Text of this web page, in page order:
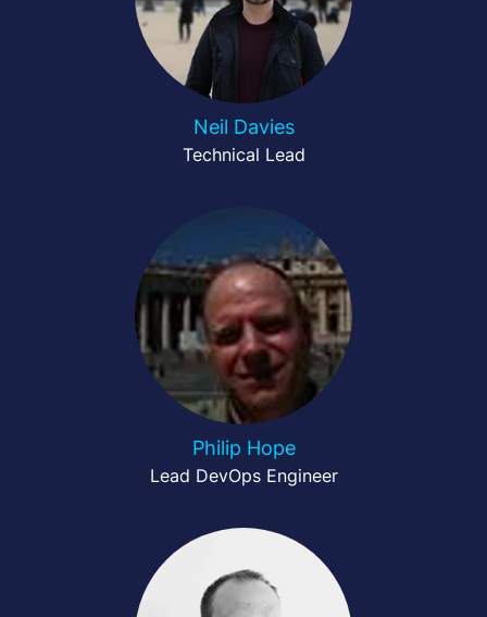
Neil Davies
Technical Lead
Philip Hope
Lead DevOps Engineer